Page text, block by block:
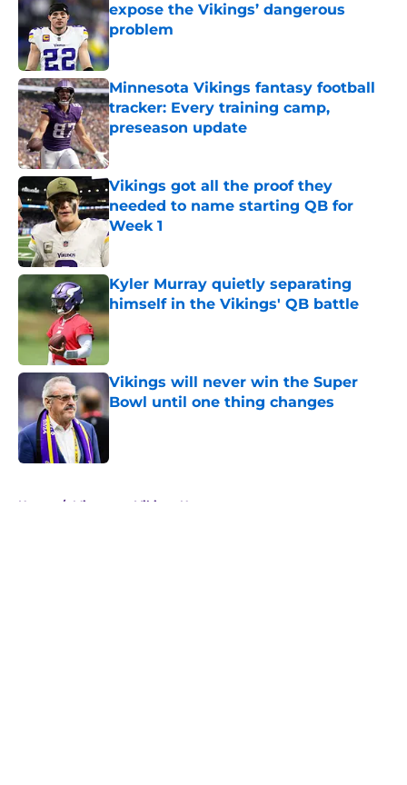
expose the Vikings’ dangerous
problem
Published by on Invalid Date
Minnesota Vikings fantasy football
tracker: Every training camp,
preseason update
Published by on Invalid Date
Vikings got all the proof they
needed to name starting QB for
Week 1
Published by on Invalid Date
Kyler Murray quietly separating
himself in the Vikings' QB battle
Vikings will never win the Super
Bowl until one thing changes
Published by on Invalid Date
Home / Minnesota Vikings News